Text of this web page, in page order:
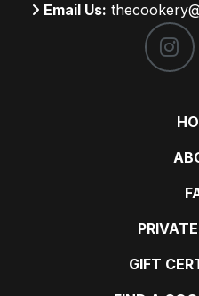
Email Us:
GIFT